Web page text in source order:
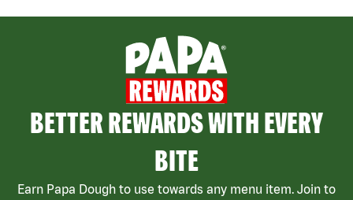
BETTER REWARDS WITH EVERY
BITE
Earn Papa Dough to use towards any menu item. Join to